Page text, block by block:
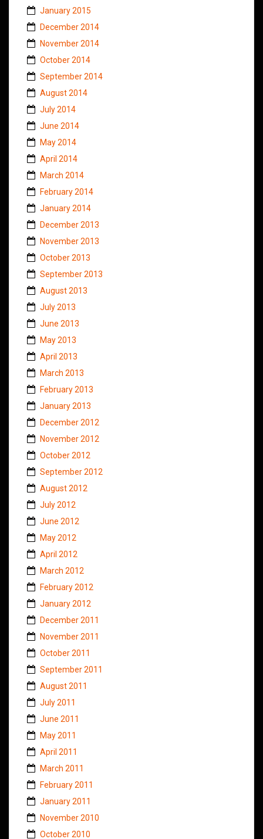
January 2015
December 2014
November 2014
October 2014
September 2014
August 2014
July 2014
June 2014
May 2014
April 2014
March 2014
February 2014
January 2014
December 2013
November 2013
October 2013
September 2013
August 2013
July 2013
June 2013
May 2013
April 2013
March 2013
February 2013
January 2013
December 2012
November 2012
October 2012
September 2012
August 2012
July 2012
June 2012
May 2012
April 2012
March 2012
February 2012
January 2012
December 2011
November 2011
October 2011
September 2011
August 2011
July 2011
June 2011
May 2011
April 2011
March 2011
February 2011
January 2011
November 2010
October 2010